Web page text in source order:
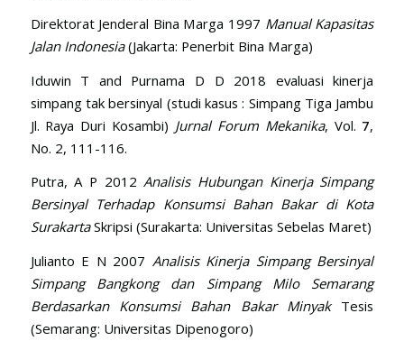
Direktorat Jenderal Bina Marga 1997 Manual Kapasitas
Jalan Indonesia(Jakarta: Penerbit Bina Marga)
Iduwin T and Purnama D D 2018 evaluasi kinerja
simpang tak bersinyal (studi kasus : Simpang Tiga Jambu
Jl. Raya Duri Kosambi) Jurnal Forum Mekanika, Vol. 7,
No. 2, 111-116.
Putra, A P 2012Analisis Hubungan Kinerja Simpang
Bersinyal Terhadap Konsumsi Bahan Bakar di Kota
SurakartaSkripsi (Surakarta: Universitas Sebelas Maret)
Julianto E N 2007 Analisis Kinerja Simpang Bersinyal
Simpang Bangkong dan Simpang Milo Semarang
Berdasarkan Konsumsi Bahan Bakar MinyakTesis
(Semarang: Universitas Dipenogoro)